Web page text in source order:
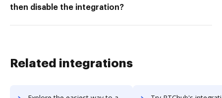
then disable the integration?
Related integrations